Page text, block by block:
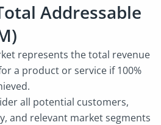
Addressable
represents the total revenue
a product or service if 100%
all potential customers,
and relevant market segments